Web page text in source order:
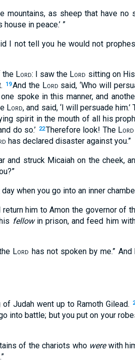
mountains, as sheep that have no
in peace.’ ”
I not tell you he would not
the Lord: I saw the Lord sitting on
19And the Lord said, ‘Who will
spoke in this manner, and
Lord, and said, ‘I will persuade him.’
spirit in the mouth of all his
do so.’ 22Therefore look! The Lord
has declared disaster against you.”
and struck Micaiah on the cheek,
when you go into an inner
him to Amon the governor of
fellowin prison, and feed him
Lord has not spoken by me.” And
Judah went up to Ramoth Gilead.
into battle; but you put on your
of the chariots who werewith